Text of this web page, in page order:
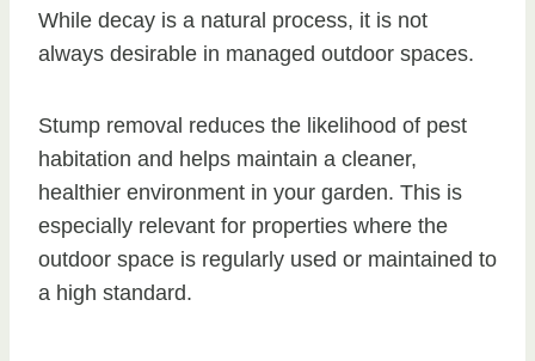
While decay is a natural process, it is not
always desirable in managed outdoor spaces.
Stump removal reduces the likelihood of pest
habitation and helps maintain a cleaner,
healthier environment in your garden. This is
especially relevant for properties where the
outdoor space is regularly used or maintained to
a high standard.